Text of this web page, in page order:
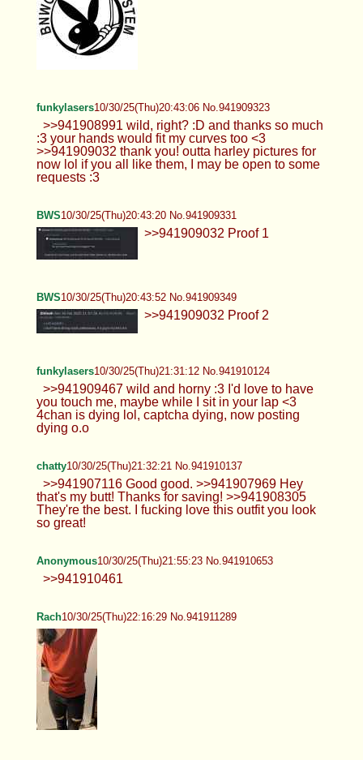
funkylasers10/30/25(Thu)20:43:06 No.941909323
>>941908991 wild, right? :D and thanks so much
:3 your hands would fit my curves too <3
>>941909032 thank you! outta harley pictures for
now lol if you all like them, I may be open to some
requests :3
BWS10/30/25(Thu)20:43:20 No.941909331
>>941909032 Proof 1
BWS10/30/25(Thu)20:43:52 No.941909349
>>941909032 Proof 2
funkylasers10/30/25(Thu)21:31:12 No.941910124
>>941909467 wild and horny :3 I'd love to have
you touch me, maybe while I sit in your lap <3
4chan is dying lol, captcha dying, now posting
dying o.o
chatty10/30/25(Thu)21:32:21 No.941910137
>>941907116 Good good. >>941907969 Hey
that's my butt! Thanks for saving! >>941908305
They're the best. I fucking love this outfit you look
so great!
Anonymous10/30/25(Thu)21:55:23 No.941910653
>>941910461
Rach10/30/25(Thu)22:16:29 No.941911289